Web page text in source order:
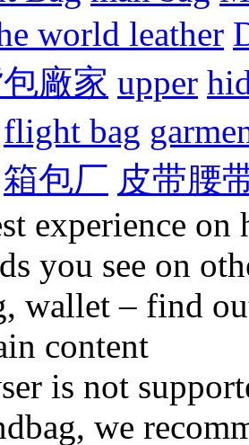
world leather
廠家 upper
flight bag
箱包厂 皮带腰
experience on
you see on
wallet – find
content
is not
we